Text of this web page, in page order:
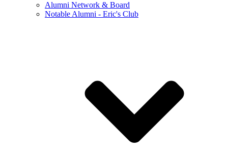
Alumni Network & Board
Notable Alumni - Eric's Club